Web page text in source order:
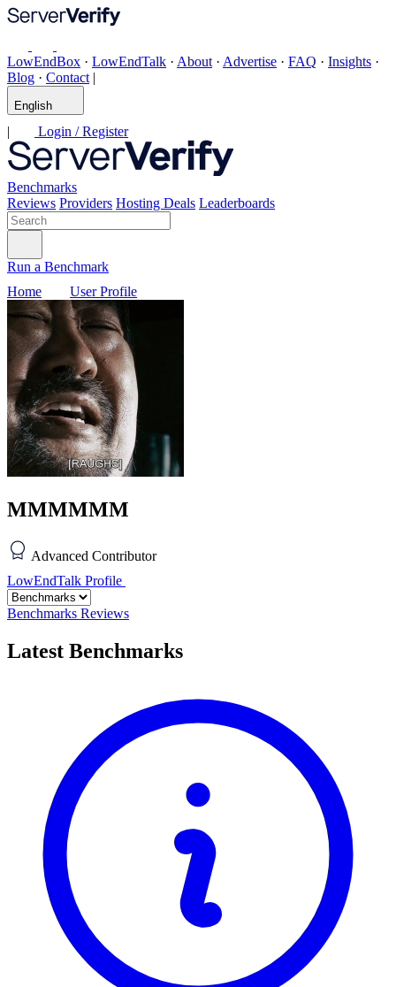
LowEndBox · LowEndTalk · About · Advertise · FAQ · Insights ·
Blog · Contact |
English
| Login / Register
Benchmarks
Reviews Providers Hosting Deals Leaderboards
Run a Benchmark
Home
User Profile
MMMMMM
Advanced Contributor
LowEndTalk Profile
Benchmarks Reviews
Latest Benchmarks